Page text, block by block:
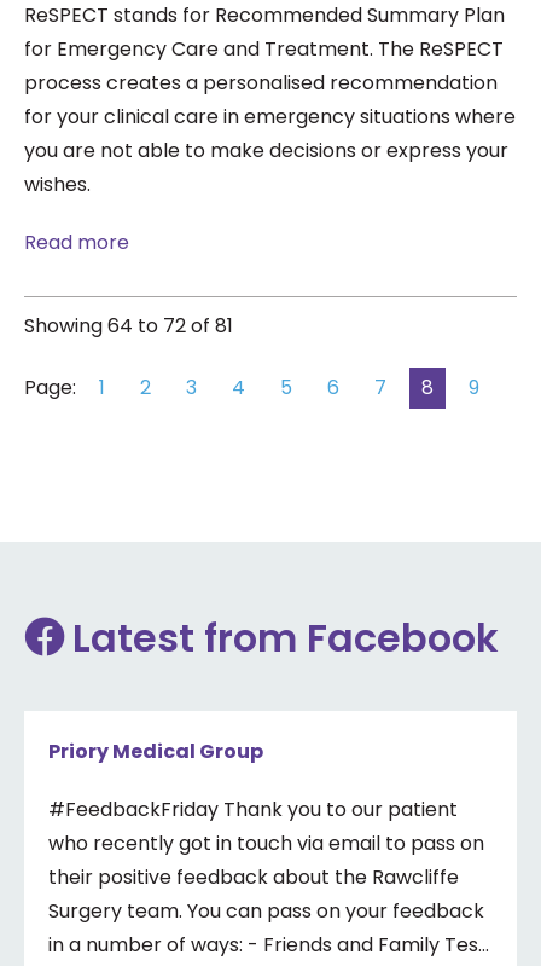
ReSPECT stands for Recommended Summary Plan
for Emergency Care and Treatment. The ReSPECT
process creates a personalised recommendation
for your clinical care in emergency situations where
you are not able to make decisions or express your
wishes.
Read more
Showing 64 to 72 of 81
Page: 1 2 3 4 5 6 7 8 9
Latest from Facebook
Priory Medical Group
#FeedbackFriday Thank you to our patient
who recently got in touch via email to pass on
their positive feedback about the Rawcliffe
Surgery team. You can pass on your feedback
in a number of ways: - Friends and Family Test